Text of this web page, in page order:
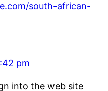
south-african-
pm
into the web site